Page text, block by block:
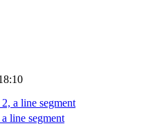
line segment